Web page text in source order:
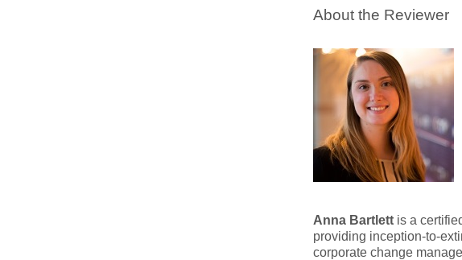
About the Reviewer
Anna Bartlett is a
providing inception-to-
corporate change